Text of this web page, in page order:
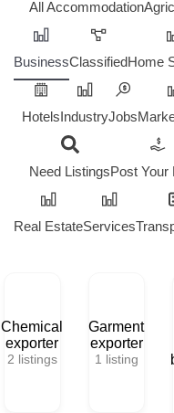
All Accommodation
BusinessClassifiedHome
HotelsIndustryJobs
Need ListingsPost Your
Real EstateServices
Chemical
exporter
2 listings
Garment
exporter
1 listing